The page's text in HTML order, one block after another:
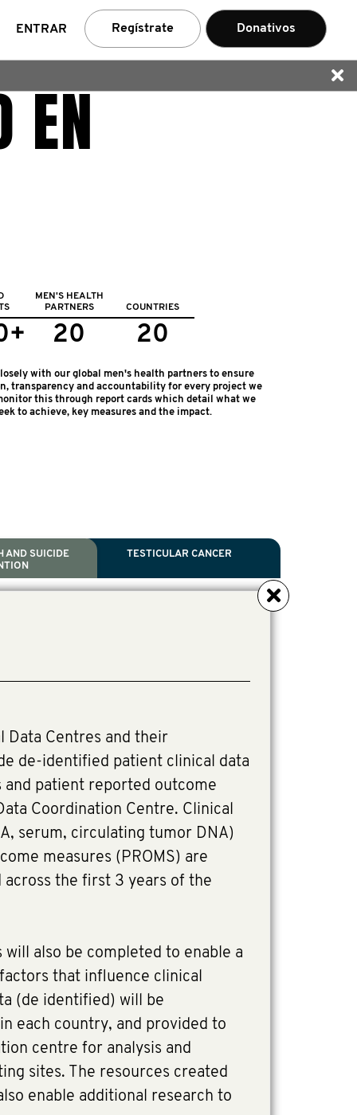
ENTRAR Regístrate Donativos
EN
MEN'S HEALTH
PARTNERS
20
COUNTRIES
20
with our global men's health partners to ensure
transparency and accountability for every project we
this through report cards which detail what we
to achieve, key measures and the impact.
Scientific Chair.
Director, Programs
AND SUICIDE
TESTICULAR CANCER
Data Centres and their
de-identified patient clinical data
and patient reported outcome
Coordination Centre. Clinical
serum, circulating tumor DNA)
measures (PROMS) are
across the first 3 years of the
will also be completed to enable a
that influence clinical
(de identified) will be
each country, and provided to
centre for analysis and
sites. The resources created
enable additional research to